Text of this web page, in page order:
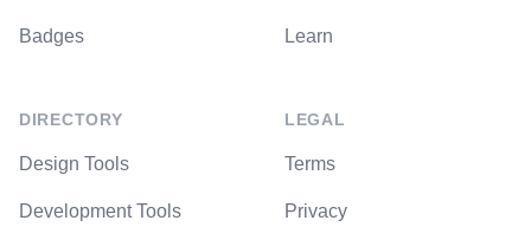
Badges
DIRECTORY
Design Tools
Development Tools
Learn
LEGAL
Terms
Privacy